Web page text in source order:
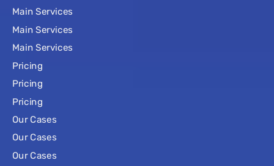
Main Services
Main Services
Main Services
Pricing
Pricing
Pricing
Our Cases
Our Cases
Our Cases